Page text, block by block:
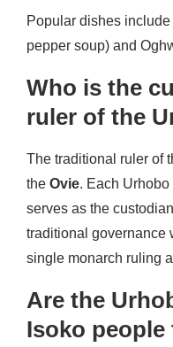
Popular dishes
pepper soup) and
Who is the
ruler of the
The traditional ruler of
the Ovie. Each
serves as the
traditional governance
single monarch ruling
Are the
Isoko people